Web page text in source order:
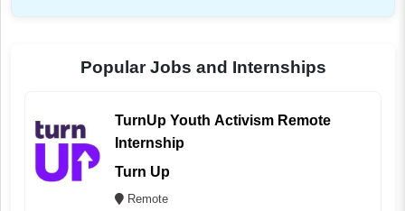
Popular Jobs and Internships
TurnUp Youth Activism Remote
Internship
Turn Up
Remote